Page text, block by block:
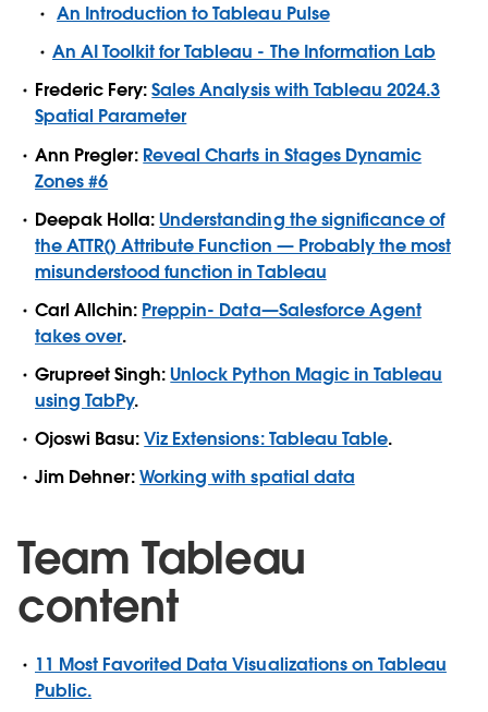
An Introduction to Tableau Pulse
An AI Toolkit for Tableau - The Information Lab
Frederic Fery:Sales Analysis with Tableau 2024.3
Spatial Parameter
Ann Pregler: Reveal Charts in Stages Dynamic
Zones #6
Deepak Holla:Understanding the significance of
the ATTR() Attribute Function — Probably the most
misunderstood function in Tableau
Carl Allchin: Preppin- Data—Salesforce Agent
takes over.
Grupreet Singh:Unlock Python Magic in Tableau
using TabPy.
Ojoswi Basu:Viz Extensions: Tableau Table.
Jim Dehner:Working with spatial data
Team Tableau
content
11 Most Favorited Data Visualizations on Tableau
Public.